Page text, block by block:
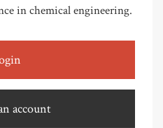
in chemical engineering.
account